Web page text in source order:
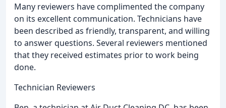
Many reviewers have complimented the company
on its excellent communication. Technicians have
been described as friendly, transparent, and willing
to answer questions. Several reviewers mentioned
that they received estimates prior to work being
done.
Technician Reviewers